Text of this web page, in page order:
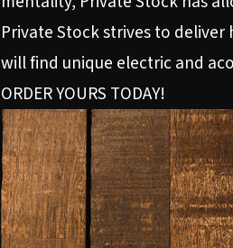
Private Stock strives to
will find unique electric and
ORDER YOURS TODAY!